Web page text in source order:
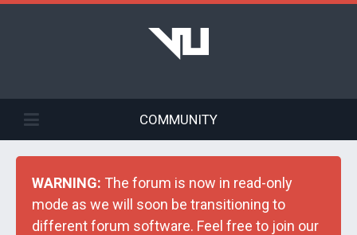
COMMUNITY
WARNING: The forum is now in read-only
mode as we will soon be transitioning to
different forum software. Feel free to join our